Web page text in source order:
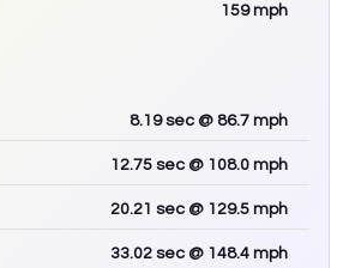
159mph
8.19sec @ 86.7 mph
12.75 sec @ 108.0 mph
20.21 sec @ 129.5 mph
33.02 sec @ 148.4 mph